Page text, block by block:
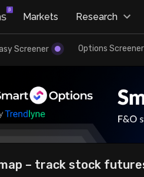
Markets Research
Screener Options
– track stock